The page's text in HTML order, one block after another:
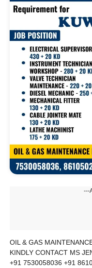
---
OIL & GAS
KINDLY CONTACT MS
+91 7530058036 +91